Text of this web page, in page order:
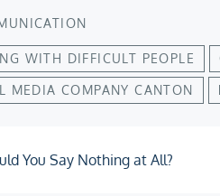
WITH DIFFICULT PEOPLE
MEDIA COMPANY CANTON
You Say Nothing at All?